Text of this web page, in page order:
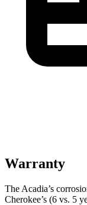
Warranty
The Acadia’s
Cherokee’s (6 vs. 5